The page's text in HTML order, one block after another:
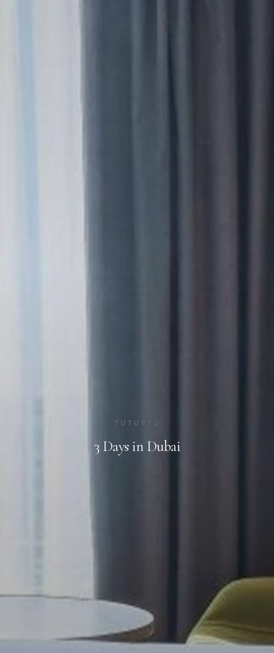
TUTUSTU
3 Days in Dubai